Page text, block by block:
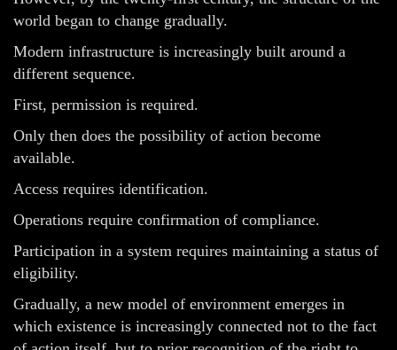
world began to change gradually.
Modern infrastructure is increasingly built around a
different sequence.
First, permission is required.
Only then does the possibility of action become
available.
Access requires identification.
Operations require confirmation of compliance.
Participation in a system requires maintaining a status of
eligibility.
Gradually, a new model of environment emerges in
which existence is increasingly connected not to the fact